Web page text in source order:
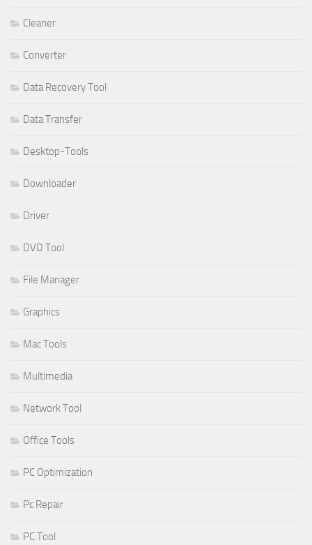
Cleaner
Converter
Data Recovery Tool
Data Transfer
Desktop-Tools
Downloader
Driver
DVD Tool
File Manager
Graphics
Mac Tools
Multimedia
Network Tool
Office Tools
PC Optimization
Pc Repair
PC Tool